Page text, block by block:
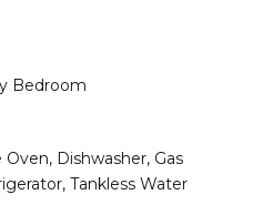
Bedroom
Dishwasher, Gas
Tankless Water